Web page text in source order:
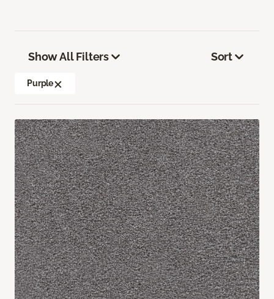
Show All Filters
Purple
Sort